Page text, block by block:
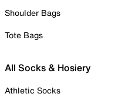
Shoulder Bags
Tote Bags
All Socks & Hosiery
Athletic Socks